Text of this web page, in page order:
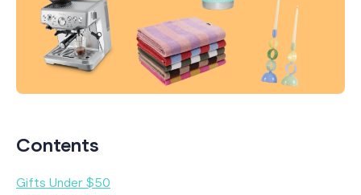
Contents
Gifts Under $50